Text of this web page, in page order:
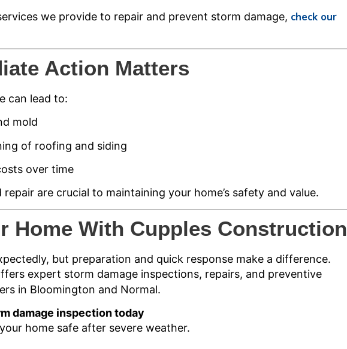
we provide to repair and prevent storm damage, check our
Action Matters
can lead to:
mold
of roofing and siding
over time
are crucial to maintaining your home’s safety and value.
Home With Cupples Construction
but preparation and quick response make a difference.
expert storm damage inspections, repairs, and preventive
in Bloomington and Normal.
damage inspection today
home safe after severe weather.